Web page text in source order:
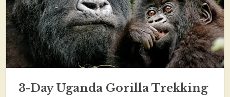
3-Day Uganda Gorilla Trekking